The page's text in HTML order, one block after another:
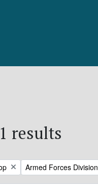
results
Remove filter:
Armed Forces Division